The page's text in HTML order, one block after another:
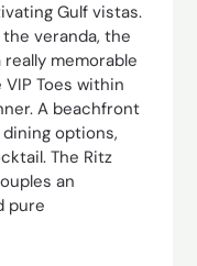
Gulf vistas.
veranda, the
memorable
Toes within
A beachfront
options,
The Ritz
an
pure